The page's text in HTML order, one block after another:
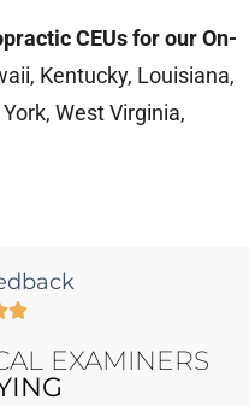
CEUs for our On-
Kentucky, Louisiana,
West Virginia,

EXAMINERS